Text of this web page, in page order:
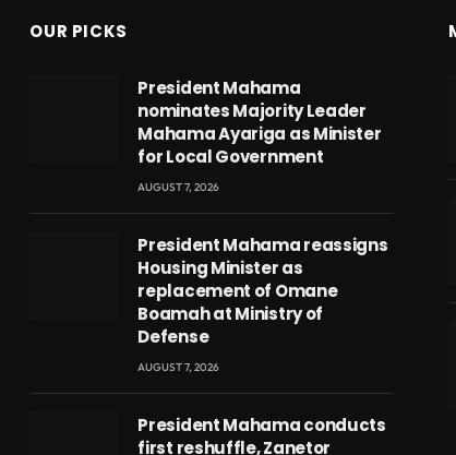
OUR PICKS
President Mahama
nominates Majority Leader
Mahama Ayariga as Minister
for Local Government
AUGUST 7, 2026
President Mahama reassigns
Housing Minister as
replacement of Omane
Boamah at Ministry of
Defense
AUGUST 7, 2026
President Mahama conducts
first reshuffle, Zanetor